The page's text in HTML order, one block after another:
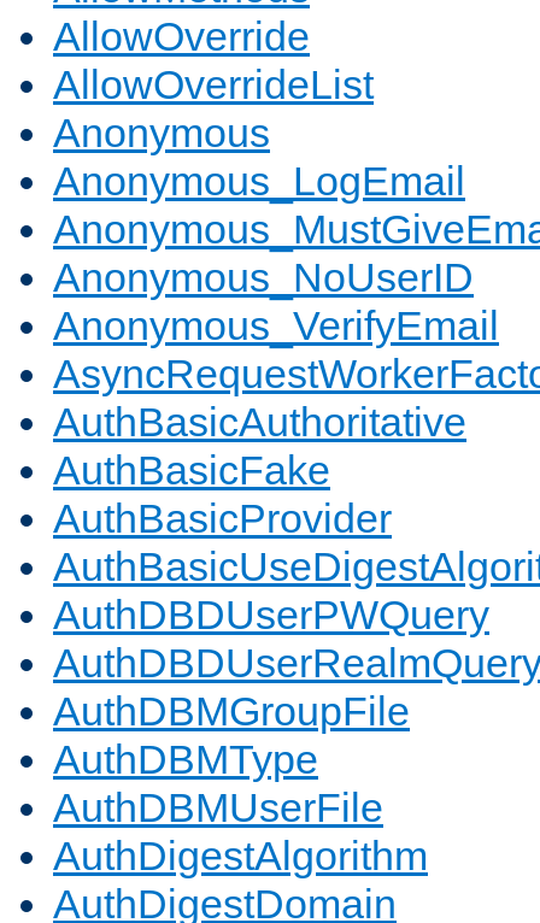
AllowOverride
AllowOverrideList
Anonymous
Anonymous_LogEmail
Anonymous_NoUserID
Anonymous_VerifyEmail
AuthBasicAuthoritative
AuthBasicFake
AuthBasicProvider
AuthDBDUserPWQuery
AuthDBMGroupFile
AuthDBMType
AuthDBMUserFile
AuthDigestAlgorithm
AuthDigestDomain